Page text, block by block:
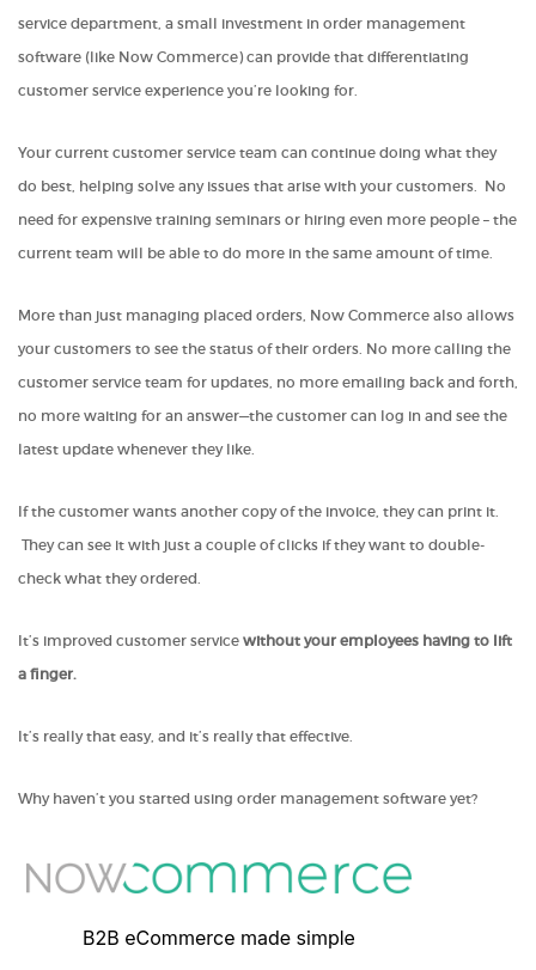
service department, a small investment in order management
software (like Now Commerce) can provide that differentiating
customer service experience you’re looking for.
Your current customer service team can continue doing what they
do best, helping solve any issues that arise with your customers. No
need for expensive training seminars or hiring even more people – the
current team will be able to do more in the same amount of time.
More than just managing placed orders, Now Commerce also allows
your customers to see the status of their orders. No more calling the
customer service team for updates, no more emailing back and forth,
no more waiting for an answer—the customer can log in and see the
latest update whenever they like.
If the customer wants another copy of the invoice, they can print it.
They can see it with just a couple of clicks if they want to double-
check what they ordered.
It’s improved customer service without your employees having to lift
a finger.
It’s really that easy, and it’s really that effective.
Why haven’t you started using order management software yet?